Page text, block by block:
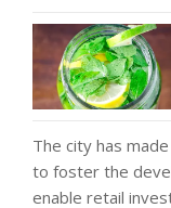
The city has
to foster the
enable retail